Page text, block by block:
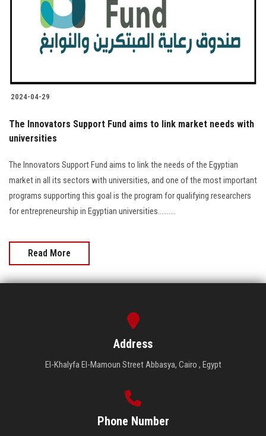
Students
Faculty Staff
Alumni
Employees
Visitors
Apply Now
2024-04-29
The Innovators Support Fund aims to link market needs with
universities
The Innovators Support Fund aims to link the needs of the Egyptian
market in all its sectors with universities, and one of the most important
programs supporting this goal is the program for qualifying researchers
for entrepreneurship in Egyptian universities..........
Read More
Address
El-Khalyfa El-Mamoun Street Abbasya, Cairo , Egypt
Phone Number